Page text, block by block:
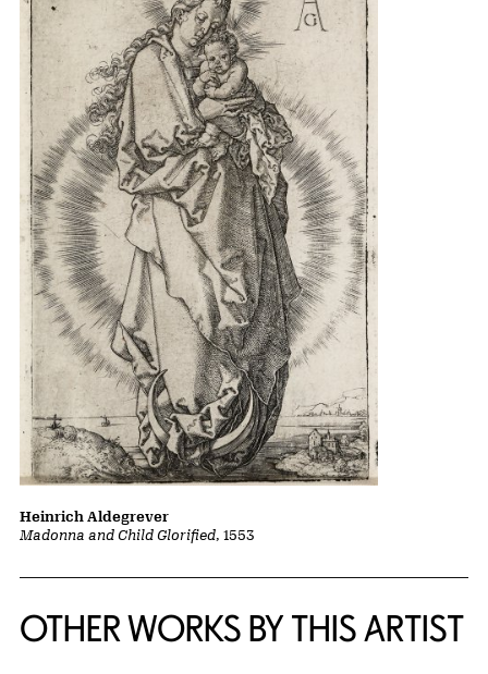
Madonna and Child Glorified, 1553
Heinrich Aldegrever
OTHER WORKS BY THIS ARTIST